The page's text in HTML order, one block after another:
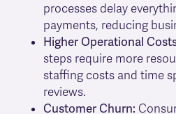
processes delay
payments, reducing
Higher Operational
steps require more
staffing costs and time
reviews.
Customer Churn: